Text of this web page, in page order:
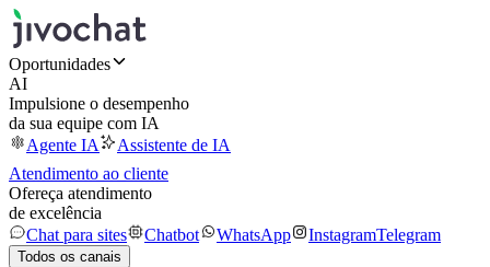
Oportunidades
AI
Impulsione o desempenho
da sua equipe com IA
Agente IA
Assistente de IA
Atendimento ao cliente
Ofereça atendimento
de excelência
Chat para sites
Chatbot WhatsApp InstagramTelegram
Todos os canais